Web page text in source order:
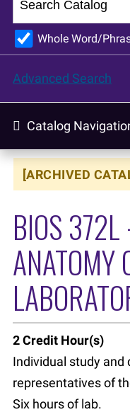
Whole Word/
Advanced Search
Catalog
[ARCHIVED
BIOS 372L
ANATOMY
2Credit Hour(s)
Individual study and
representatives of
Six hours of lab.